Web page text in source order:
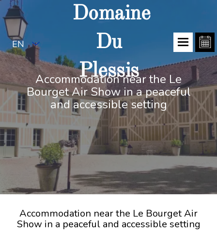
EN
Domaine
Du
Plessis
Accommodation near the Le
Bourget Air Show in a peaceful
and accessible setting
Accommodation near the Le Bourget Air
Show in a peaceful and accessible setting